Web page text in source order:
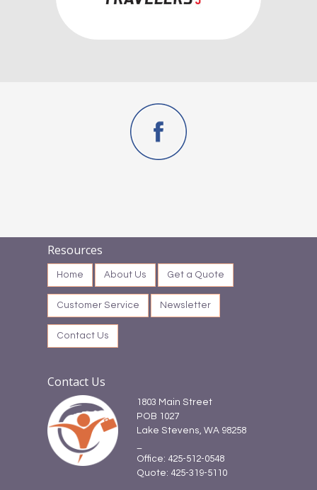
Resources
Home About Us Get a Quote
Customer Service Newsletter
Contact Us
Contact Us
1803 Main Street
POB 1027
Lake Stevens, WA 98258
Office: 425-512-0548
Quote: 425-319-5110